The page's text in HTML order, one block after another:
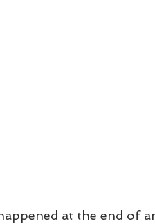
at the end of